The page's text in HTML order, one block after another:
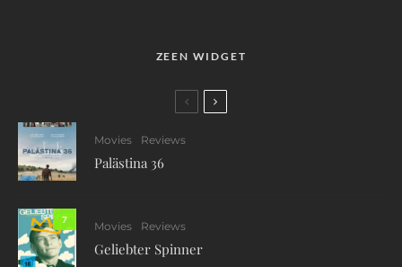
ZEEN WIDGET
Movies Reviews
Palästina 36
7
Movies Reviews
Geliebter Spinner